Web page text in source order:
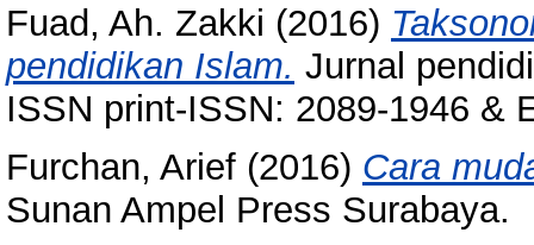
Fuad, Ah. Zakki (2016)
pendidikan Islam. Jurnal
ISSN print-ISSN: 2089-1946 &
Furchan, Arief (2016) Cara
Sunan Ampel Press Surabaya.